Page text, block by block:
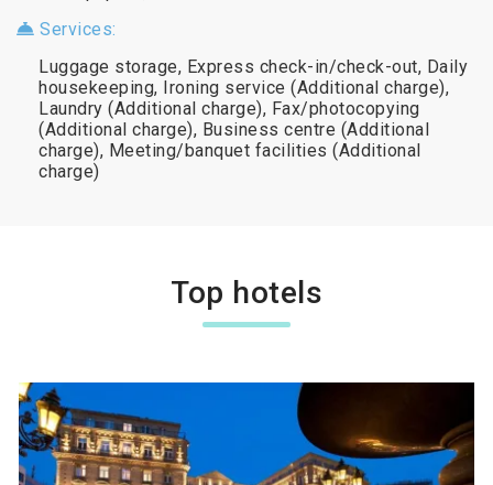
Services:
Luggage storage, Express check-in/check-out, Daily
housekeeping, Ironing service (Additional charge),
Laundry (Additional charge), Fax/photocopying
(Additional charge), Business centre (Additional
charge), Meeting/banquet facilities (Additional
charge)
Top hotels